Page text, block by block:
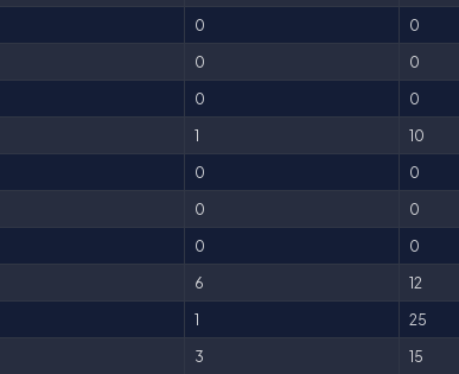
0
0
0
0
0
0
1
10
0
0
0
0
0
0
6
12
1
25
3
15